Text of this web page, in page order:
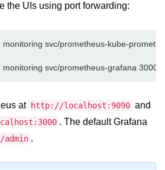
the UIs using port forwarding:
svc/prometheus-kube-
at http://localhost:9090 and
. The default Grafana
admin .